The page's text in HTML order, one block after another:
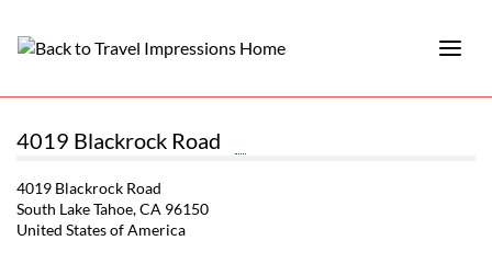
4019 Blackrock Road
4019 Blackrock Road
South Lake Tahoe, CA 96150
United States of America